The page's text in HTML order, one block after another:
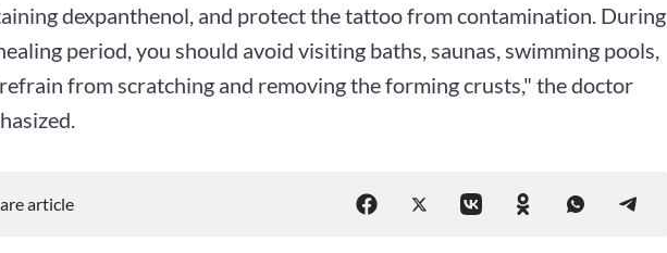
dexpanthenol, and protect the tattoo from contamination. During
period, you should avoid visiting baths, saunas, swimming pools,
from scratching and removing the forming crusts," the doctor
article